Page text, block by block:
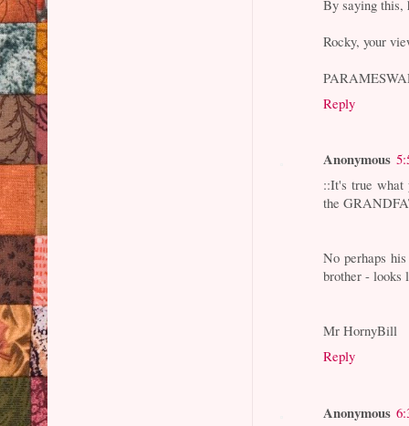
By saying this,
Rocky, your
Reply
Anonymous
::It's true what
the
No perhaps
brother - looks
Mr HornyBill
Reply
Anonymous